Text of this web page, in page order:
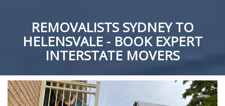
REMOVALISTS SYDNEY TO
HELENSVALE - BOOK EXPERT
INTERSTATE MOVERS